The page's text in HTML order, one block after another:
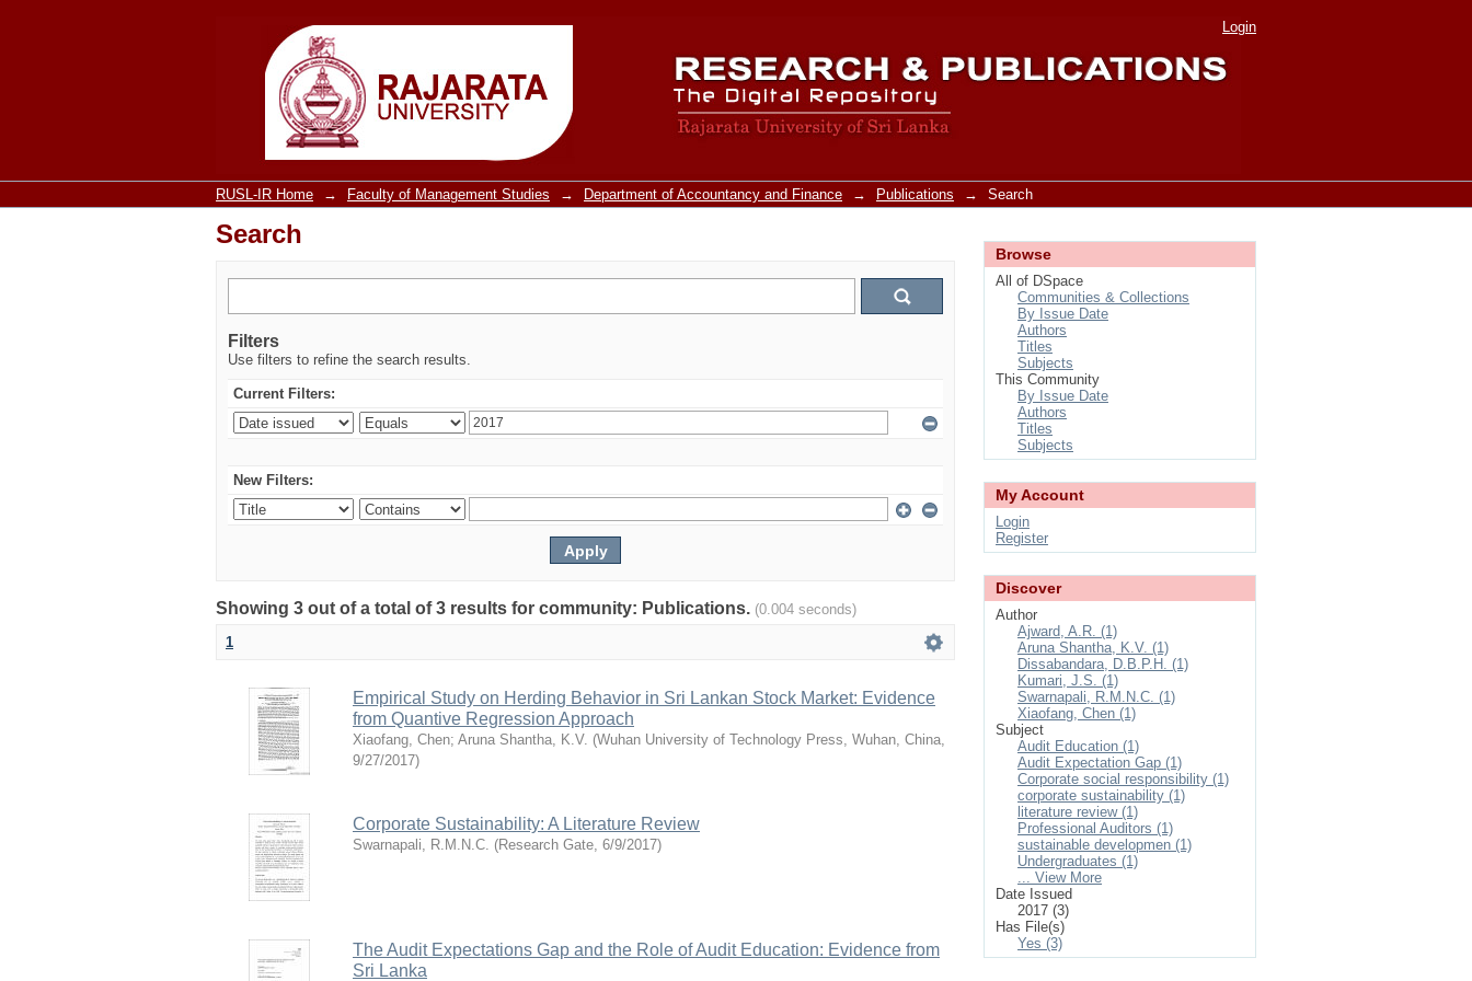
Search Login
RUSL-IR Home → Faculty of Management Studies → Department of Accountancy and Finance → Publications → Search
Search
Filters
Use filters to refine the search results.
Current Filters:
New Filters:
Showing 3 out of a total of 3 results for community: Publications. (0.004 seconds)
1
Empirical Study on Herding Behavior in Sri Lankan Stock Market: Evidence
from Quantive Regression Approach
Xiaofang, Chen; Aruna Shantha, K.V. (Wuhan University of Technology Press, Wuhan, China,
9/27/2017)
Corporate Sustainability: A Literature Review
Swarnapali, R.M.N.C. (Research Gate, 6/9/2017)
The Audit Expectations Gap and the Role of Audit Education: Evidence from
Sri Lanka
Browse
All of DSpace
Communities & Collections
By Issue Date
Authors
Titles
Subjects
This Community
By Issue Date
Authors
Titles
Subjects
My Account
Login
Register
Discover
Author
Ajward, A.R. (1)
Aruna Shantha, K.V. (1)
Dissabandara, D.B.P.H. (1)
Kumari, J.S. (1)
Swarnapali, R.M.N.C. (1)
Xiaofang, Chen (1)
Subject
Audit Education (1)
Audit Expectation Gap (1)
Corporate social responsibility (1)
corporate sustainability (1)
literature review (1)
Professional Auditors (1)
sustainable developmen (1)
Undergraduates (1)
... View More
Date Issued
2017 (3)
Has File(s)
Yes (3)